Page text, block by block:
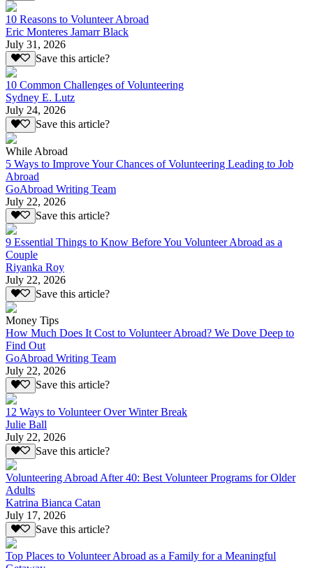
10 Reasons to Volunteer Abroad
Eric Monteres Jamarr Black
July 31, 2026
Save this article?
10 Common Challenges of Volunteering
Sydney E. Lutz
July 24, 2026
Save this article?
While Abroad
5 Ways to Improve Your Chances of Volunteering Leading to Job
Abroad
GoAbroad Writing Team
July 22, 2026
Save this article?
9 Essential Things to Know Before You Volunteer Abroad as a
Couple
Riyanka Roy
July 22, 2026
Save this article?
Money Tips
How Much Does It Cost to Volunteer Abroad? We Dove Deep to
Find Out
GoAbroad Writing Team
July 22, 2026
Save this article?
12 Ways to Volunteer Over Winter Break
Julie Ball
July 22, 2026
Save this article?
Volunteering Abroad After 40: Best Volunteer Programs for Older
Adults
Katrina Bianca Catan
July 17, 2026
Save this article?
Top Places to Volunteer Abroad as a Family for a Meaningful